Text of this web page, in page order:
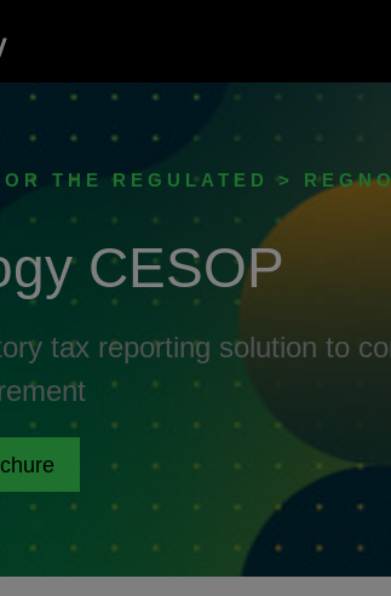
THE REGULATED >
CESOP
tax reporting solution to